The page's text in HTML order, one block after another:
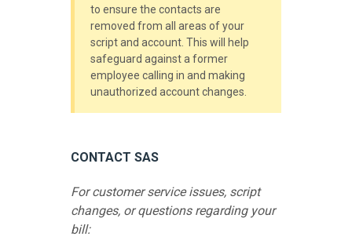
to ensure the contacts are
removed from all areas of your
script and account. This will help
safeguard against a former
employee calling in and making
unauthorized account changes.
CONTACT SAS
For customer service issues, script
changes, or questions regarding your
bill: